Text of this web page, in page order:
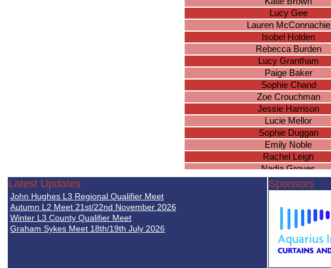
Lucy Gee
Lauren McConnachie
Isobel Holden
Rebecca Burden
Lucy Grantham
Paige Baker
Sophie Chand
Zoe Crouchman
Jessie Harrison
Lucie Mellor
Sophie Duggan
Emily Noble
Rachel Leigh
Nadia Groves
Roma Pooni
Kelsie Gilbert
Lauren Hemings
Jessal Kullar-Bell
Eliyan Wallbank
Eloise Rochford
Hannah Farmer
Latest Updates
John Hughes L3 Regional Qualifier Meet
Autumn L2 Meet 21st/22nd November 2026
Winter L3 County Qualifier Meet
Graham Sykes Meet 18th/19th July 2026
Sponsors